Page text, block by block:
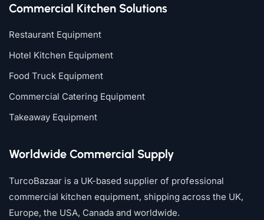
Commercial Kitchen Solutions
Restaurant Equipment
Hotel Kitchen Equipment
Food Truck Equipment
Commercial Catering Equipment
Takeaway Equipment
Worldwide Commercial Supply
TurcoBazaar is a UK-based supplier of professional
commercial kitchen equipment, shipping across the UK,
Europe, the USA, Canada and worldwide.